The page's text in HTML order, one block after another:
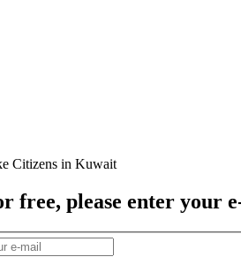
free, please enter your